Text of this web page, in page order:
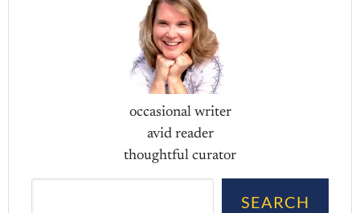
occasional writer
avid reader
thoughtful curator
SEARCH